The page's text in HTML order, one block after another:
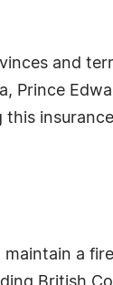
and
Prince
a